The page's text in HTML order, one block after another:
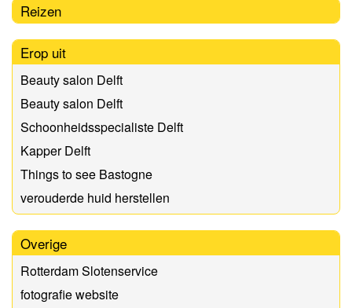
Reizen
Erop uit
Beauty salon Delft
Beauty salon Delft
Schoonheidsspecialiste Delft
Kapper Delft
Things to see Bastogne
verouderde huid herstellen
Overige
Rotterdam Slotenservice
fotografie website